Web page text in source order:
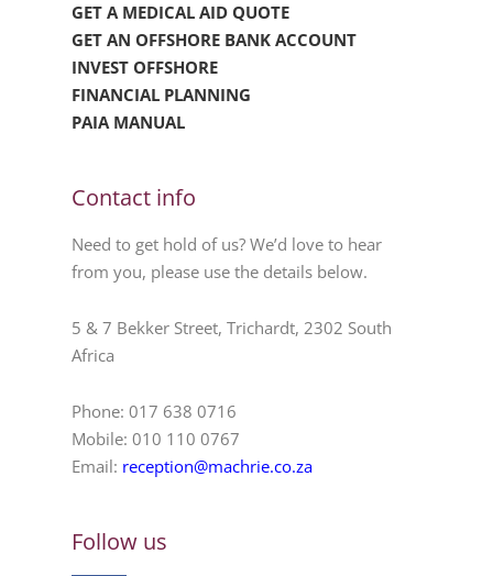
GET A MEDICAL AID QUOTE
GET AN OFFSHORE BANK ACCOUNT
INVEST OFFSHORE
FINANCIAL PLANNING
PAIA MANUAL
Contact info
Need to get hold of us? We’d love to hear
from you, please use the details below.
5 & 7 Bekker Street, Trichardt, 2302 South
Africa
Phone: 017 638 0716
Mobile: 010 110 0767
Email: reception@machrie.co.za
Follow us